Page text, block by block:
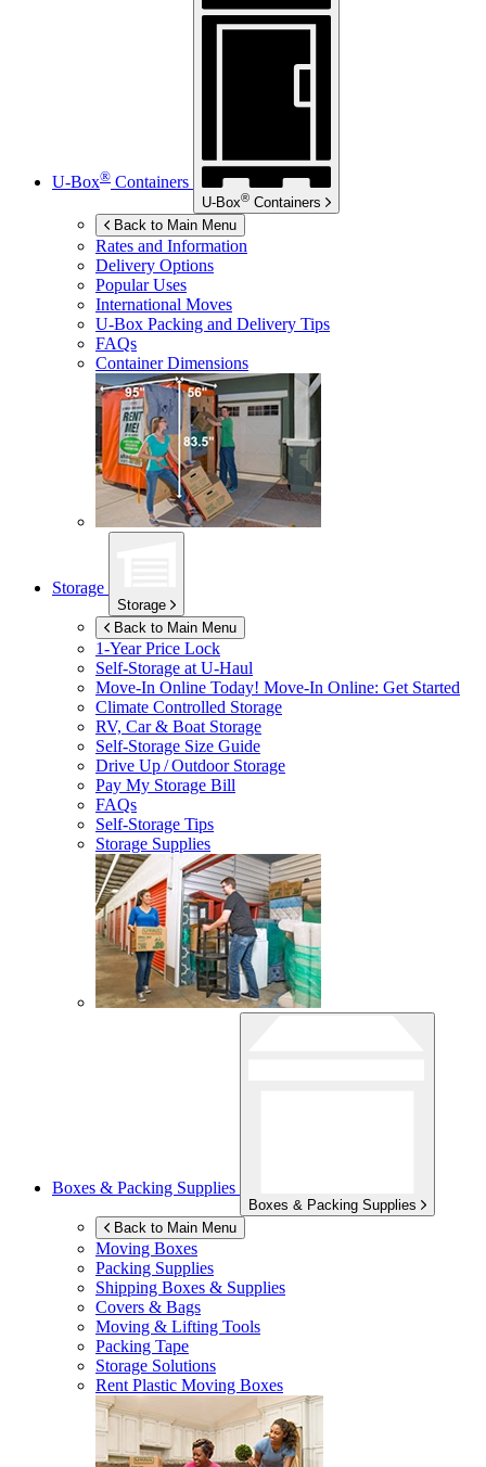
U-Box® Containers
U-Box® Containers
Back to Main Menu
Rates and Information
Delivery Options
Popular Uses
International Moves
U-Box Packing and Delivery Tips
FAQs
Container Dimensions
Storage
Storage
Back to Main Menu
1-Year Price Lock
Self-Storage atU-Haul
Move-In Online Today! Move-In Online: Get Started
Climate Controlled Storage
RV, Car & Boat Storage
Self-Storage Size Guide
Drive Up / Outdoor Storage
Pay My Storage Bill
FAQs
Self-Storage Tips
Storage Supplies
Boxes & Packing Supplies
Boxes & Packing Supplies
Back to Main Menu
Moving Boxes
Packing Supplies
Shipping Boxes & Supplies
Covers & Bags
Moving & Lifting Tools
Packing Tape
Storage Solutions
Rent Plastic Moving Boxes